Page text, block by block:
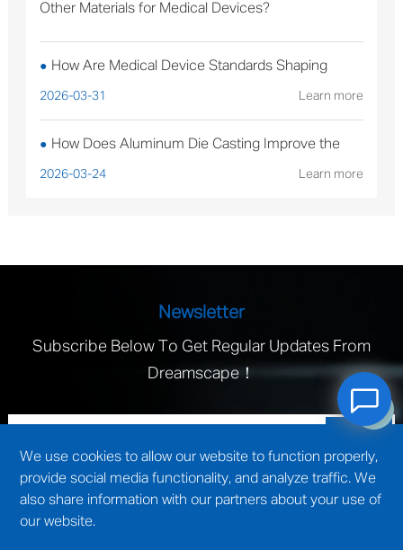
Other Materials for Medical Devices?
● How Are Medical Device Standards Shaping
Aluminum Die Casting Production?
2026-03-31 Learn more
● How Does Aluminum Die Casting Improve the
Performance of Solar Mounting Brackets?
2026-03-24 Learn more
Newsletter
Subscribe Below To Get Regular Updates From
Dreamscape！
We use cookies to allow our website to function properly,
provide social media functionality, and analyze traffic. We
also share information with our partners about your use of
our website.